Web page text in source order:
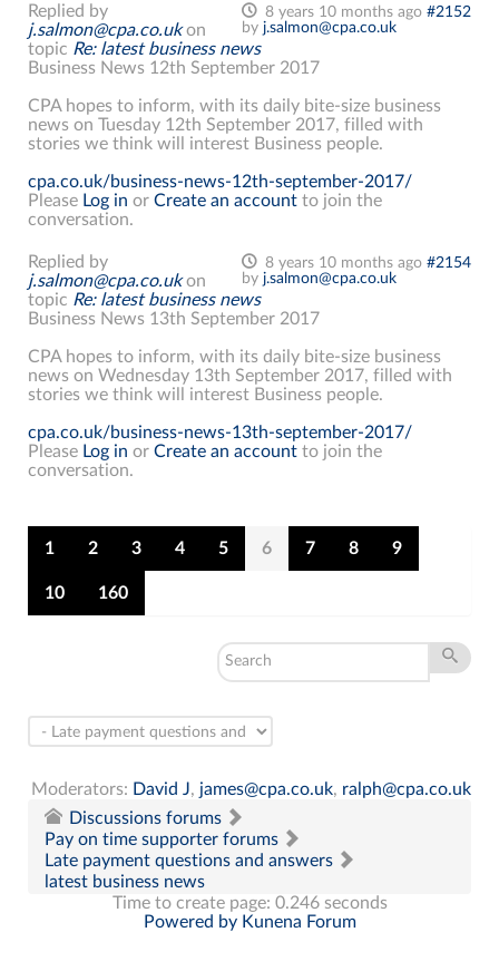
8 years 10 months ago #2152
by j.salmon@cpa.co.uk
Replied by
j.salmon@cpa.co.ukon
topic Re: latest business news
Business News 12th September 2017
CPA hopes to inform, with its daily bite-size business
news on Tuesday 12th September 2017, filled with
stories we think will interest Business people.
cpa.co.uk/business-news-12th-september-2017/
Please Log in or Create an account to join the
conversation.
8 years 10 months ago #2154
by j.salmon@cpa.co.uk
Replied by
j.salmon@cpa.co.ukon
topic Re: latest business news
Business News 13th September 2017
CPA hopes to inform, with its daily bite-size business
news on Wednesday 13th September 2017, filled with
stories we think will interest Business people.
cpa.co.uk/business-news-13th-september-2017/
Please Log in or Create an account to join the
conversation.
1 2 3 4 5 6 7 8 9
10 160
Moderators: David J, james@cpa.co.uk, ralph@cpa.co.uk
Discussions forums
Pay on time supporter forums
Late payment questions and answers
latest business news
Time to create page: 0.246 seconds
Powered by Kunena Forum